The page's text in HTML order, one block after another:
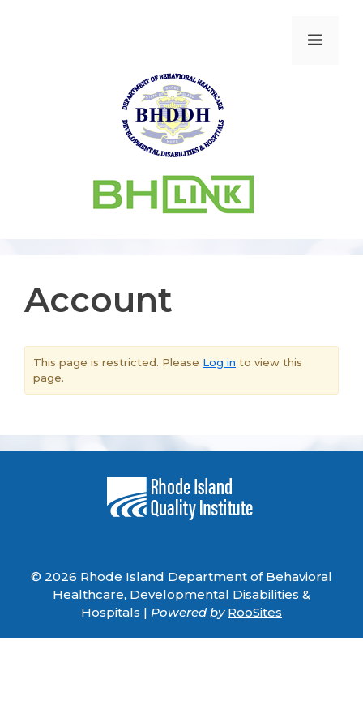
Account
This page is restricted. Please Log in to view this
page.
© 2026 Rhode Island Department of Behavioral
Healthcare, Developmental Disabilities &
Hospitals | Powered by RooSites